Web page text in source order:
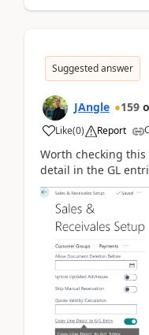
Suggested answer
JAngle 159
Like(0) Report
Worth checking
detail in the GL